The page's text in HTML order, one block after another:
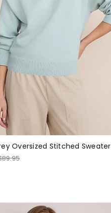
Oversized Stitched Sweater